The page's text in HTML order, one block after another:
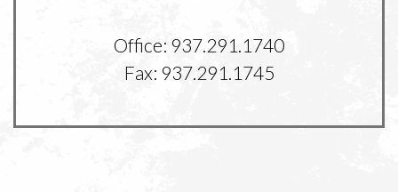
Office: 937.291.1740
Fax: 937.291.1745